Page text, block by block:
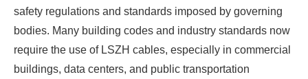
safety regulations and standards imposed by governing
bodies. Many building codes and industry standards now
require the use of LSZH cables, especially in commercial
buildings, data centers, and public transportation